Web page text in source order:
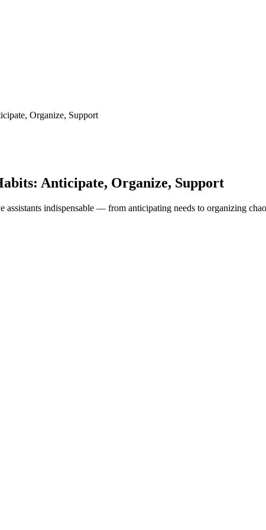
Organize, Support
Anticipate, Organize, Support
assistants indispensable — from anticipating needs to organizing